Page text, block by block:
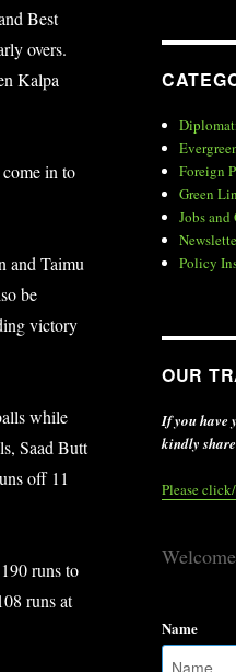
Best
overs.
Kalpa
in to
and Taimu
be
victory
while
Saad Butt
off 11
runs to
runs at
Foreign
Green
Jobs
Policy
OUR
If you have
kindly
Please
Name